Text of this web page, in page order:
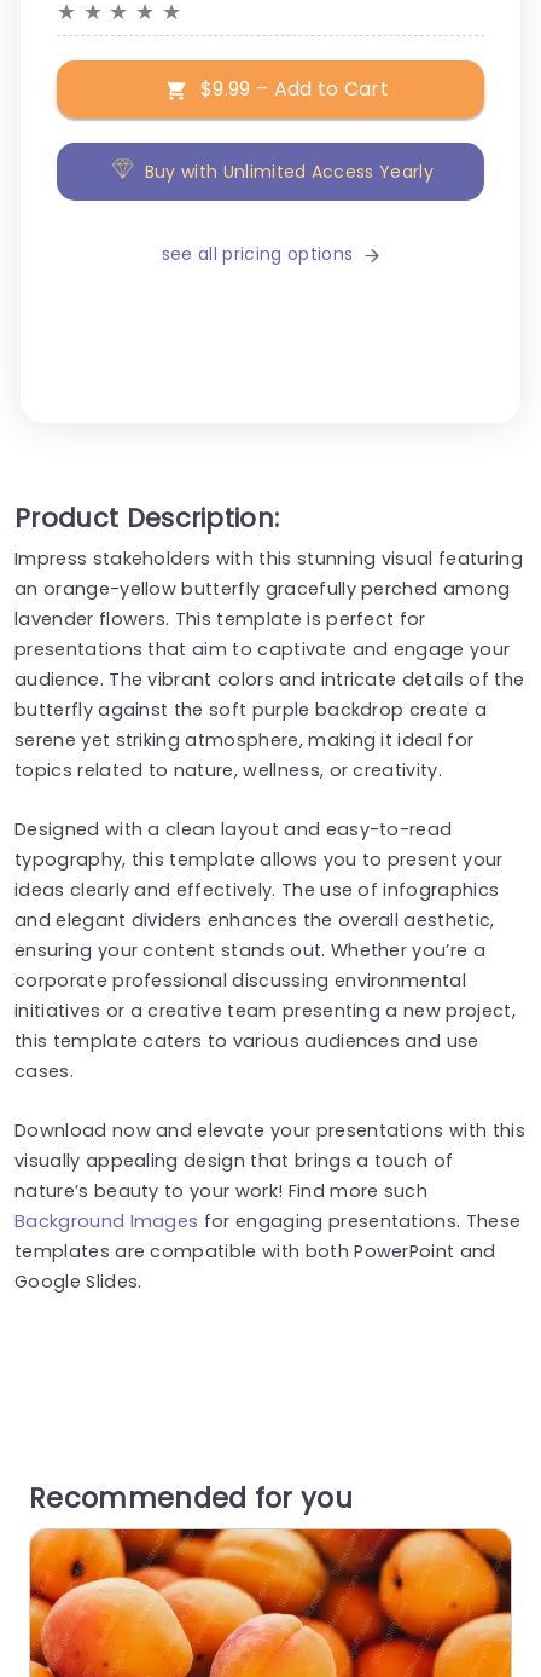
★ ★ ★ ★ ★
$9.99 – Add to Cart
Buy with Unlimited Access Yearly
see all pricing options
Product Description:
Impress stakeholders with this stunning visual featuring
an orange-yellow butterfly gracefully perched among
lavender flowers. This template is perfect for
presentations that aim to captivate and engage your
audience. The vibrant colors and intricate details of the
butterfly against the soft purple backdrop create a
serene yet striking atmosphere, making it ideal for
topics related to nature, wellness, or creativity.
Designed with a clean layout and easy-to-read
typography, this template allows you to present your
ideas clearly and effectively. The use of infographics
and elegant dividers enhances the overall aesthetic,
ensuring your content stands out. Whether you’re a
corporate professional discussing environmental
initiatives or a creative team presenting a new project,
this template caters to various audiences and use
cases.
Download now and elevate your presentations with this
visually appealing design that brings a touch of
nature’s beauty to your work! Find more such
Background Images for engaging presentations. These
templates are compatible with both PowerPoint and
Google Slides.
Recommended for you